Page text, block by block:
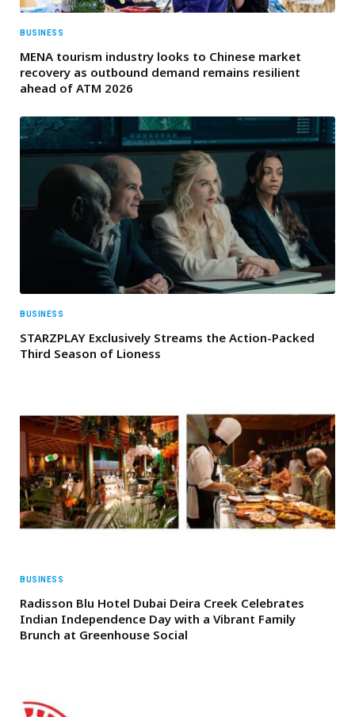
BUSINESS
MENA tourism industry looks to Chinese market
recovery as outbound demand remains resilient
ahead of ATM 2026
BUSINESS
STARZPLAY Exclusively Streams the Action-Packed
Third Season of Lioness
BUSINESS
Radisson Blu Hotel Dubai Deira Creek Celebrates
Indian Independence Day with a Vibrant Family
Brunch at Greenhouse Social